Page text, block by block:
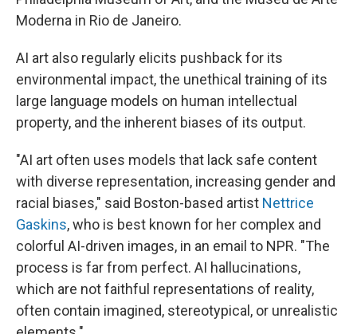
Moderna in Rio de Janeiro.
AI art also regularly elicits pushback for its
environmental impact, the unethical training of its
large language models on human intellectual
property, and the inherent biases of its output.
"AI art often uses models that lack safe content
with diverse representation, increasing gender and
racial biases," said Boston-based artist Nettrice
Gaskins, who is best known for her complex and
colorful AI-driven images, in an email to NPR. "The
process is far from perfect. AI hallucinations,
which are not faithful representations of reality,
often contain imagined, stereotypical, or unrealistic